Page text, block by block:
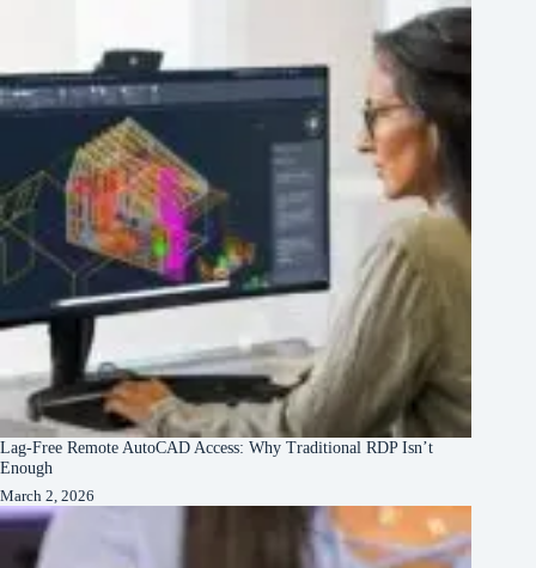
Lag-Free Remote AutoCAD Access: Why Traditional RDP Isn’t
Enough
March 2, 2026